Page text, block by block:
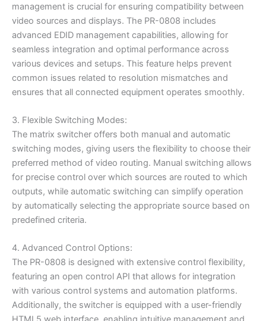
management is crucial for ensuring compatibility between
video sources and displays. The PR-0808 includes
advanced EDID management capabilities, allowing for
seamless integration and optimal performance across
various devices and setups. This feature helps prevent
common issues related to resolution mismatches and
ensures that all connected equipment operates smoothly.
3. Flexible Switching Modes:
The matrix switcher offers both manual and automatic
switching modes, giving users the flexibility to choose their
preferred method of video routing. Manual switching allows
for precise control over which sources are routed to which
outputs, while automatic switching can simplify operation
by automatically selecting the appropriate source based on
predefined criteria.
4. Advanced Control Options:
The PR-0808 is designed with extensive control flexibility,
featuring an open control API that allows for integration
with various control systems and automation platforms.
Additionally, the switcher is equipped with a user-friendly